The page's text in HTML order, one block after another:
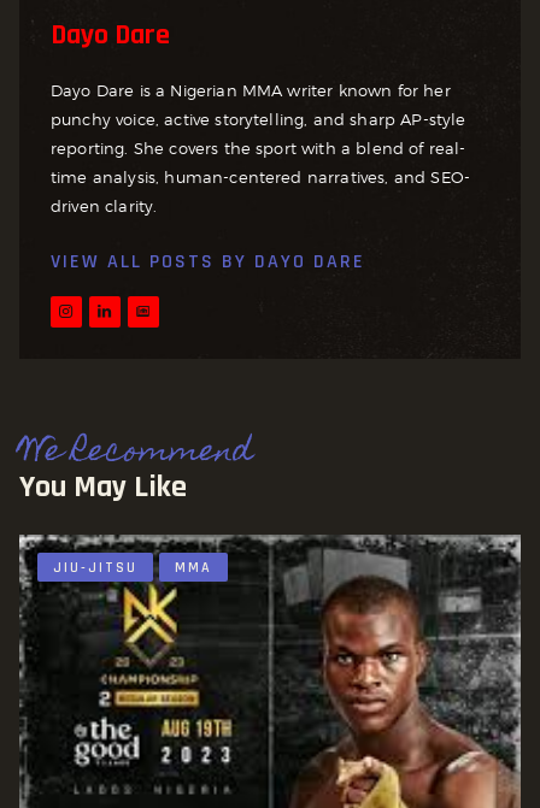
Dayo Dare
Dayo Dare is a Nigerian MMA writer known for her
punchy voice, active storytelling, and sharp AP-style
reporting. She covers the sport with a blend of real-
time analysis, human-centered narratives, and SEO-
driven clarity.
VIEW ALL POSTS BY DAYO DARE
We Recommend
You May Like
JIU-JITSU MMA